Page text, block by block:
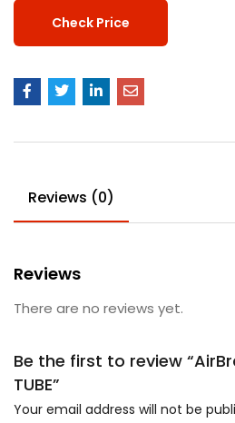
Check Price
Reviews (0)
Reviews
There are no reviews yet.
Be the first to review
TUBE”
Your email address will not be